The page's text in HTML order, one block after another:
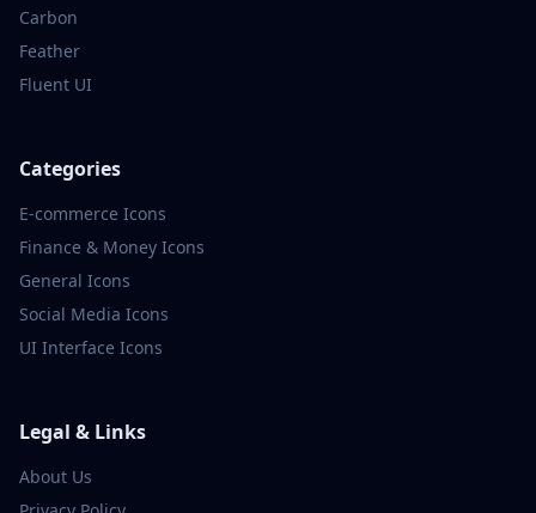
Carbon
Feather
Fluent UI
Categories
E-commerce Icons
Finance & Money Icons
General Icons
Social Media Icons
UI Interface Icons
Legal & Links
About Us